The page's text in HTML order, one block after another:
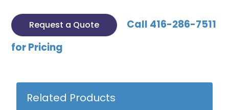
Request a Quote
Call 416-286-7511
for Pricing
Related Products